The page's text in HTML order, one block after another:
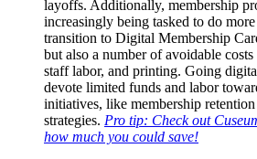
layoffs. Additionally, membership
increasingly being tasked to do
transition to Digital Membership
but also a number of avoidable
staff labor, and printing. Going
devote limited funds and labor
initiatives, like membership
strategies. Pro tip: Check out
how much you could save!